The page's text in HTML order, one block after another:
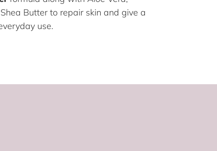
Butter to repair skin and give a
use.